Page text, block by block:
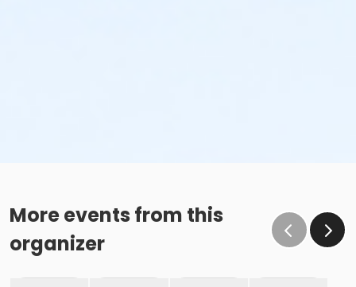
More events from this
organizer